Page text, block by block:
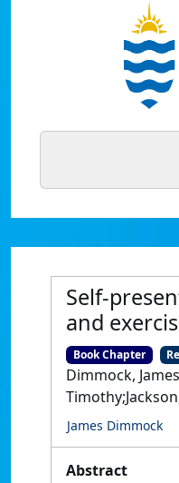
Self-
and
Book Chapter
Dimmock,
James Dimmock
Abstract